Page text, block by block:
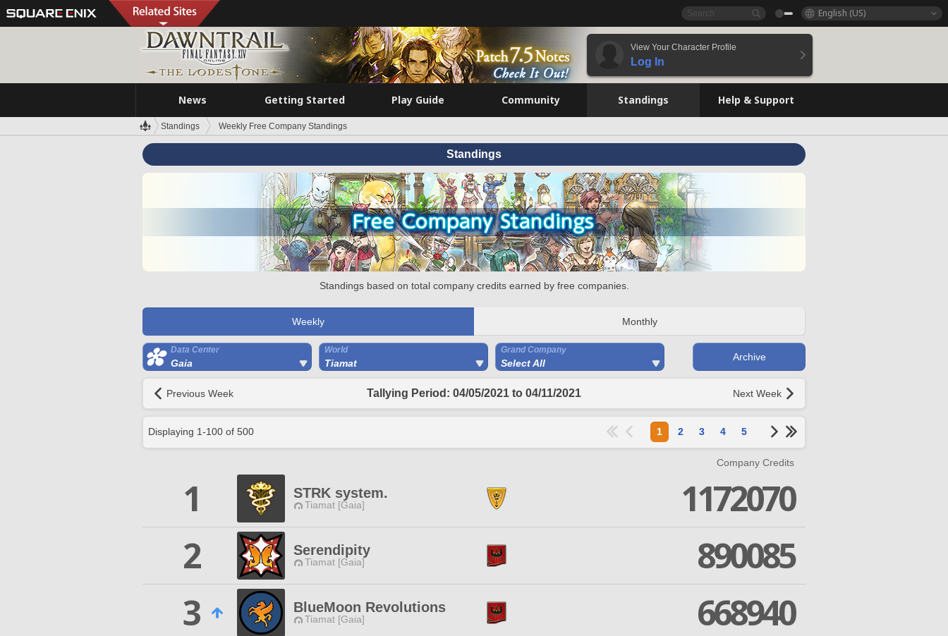
English (US)
View Your Character Profile
Log In
News Getting Started Play Guide Community Standings Help & Support
Standings Weekly Free Company Standings
Standings
Standings based on total company credits earned by free companies.
Weekly Monthly
Data Center
Gaia
World
Tiamat
Grand Company
Select All
Archive
Previous Week Tallying Period: 04/05/2021 to 04/11/2021 Next Week
Displaying 1-100 of 500 1 2 3 4 5
Company Credits
1 STRK system.
Tiamat [Gaia]
1172070
2
Serendipity
Tiamat [Gaia]
890085
3
BlueMoon Revolutions
Tiamat [Gaia]
668940